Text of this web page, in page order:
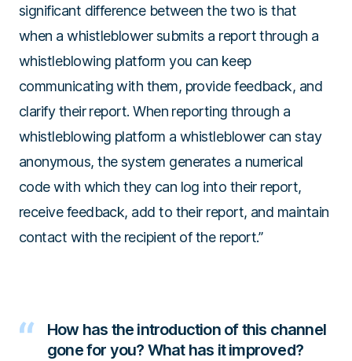
significant difference between the two is that
when a whistleblower submits a report through a
whistleblowing platform you can keep
communicating with them, provide feedback, and
clarify their report. When reporting through a
whistleblowing platform a whistleblower can stay
anonymous, the system generates a numerical
code with which they can log into their report,
receive feedback, add to their report, and maintain
contact with the recipient of the report.”
How has the introduction of this channel
gone for you? What has it improved?